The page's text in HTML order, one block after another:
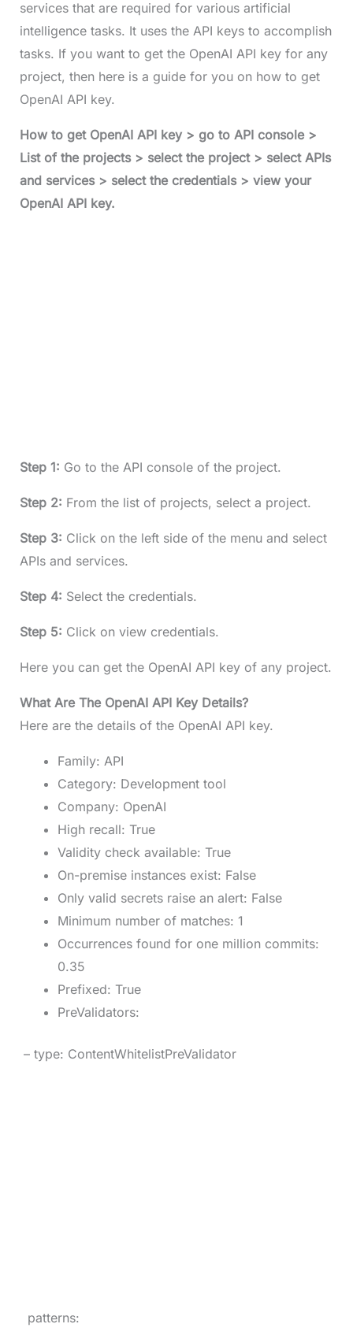
services that are required for various artificial
intelligence tasks. It uses the API keys to accomplish
tasks. If you want to get the OpenAI API key for any
project, then here is a guide for you on how to get
OpenAI API key.
How to get OpenAI API key > go to API console >
List of the projects > select the project > select APIs
and services > select the credentials > view your
OpenAI API key.
Step 1: Go to the API console of the project.
Step 2: From the list of projects, select a project.
Step 3: Click on the left side of the menu and select
APIs and services.
Step 4: Select the credentials.
Step 5: Click on view credentials.
Here you can get the OpenAI API key of any project.
What Are The OpenAI API Key Details?
Here are the details of the OpenAI API key.
Family: API
Category: Development tool
Company: OpenAI
High recall: True
Validity check available: True
On-premise instances exist: False
Only valid secrets raise an alert: False
Minimum number of matches: 1
Occurrences found for one million commits:
0.35
Prefixed: True
PreValidators:
– type: ContentWhitelistPreValidator
patterns: